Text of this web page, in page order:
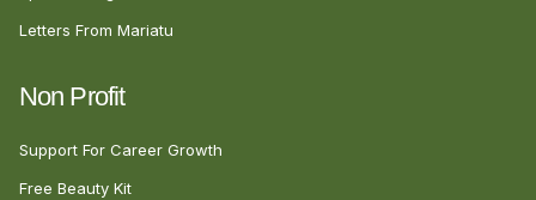
Letters From Mariatu
Non Profit
Support For Career Growth
Free Beauty Kit